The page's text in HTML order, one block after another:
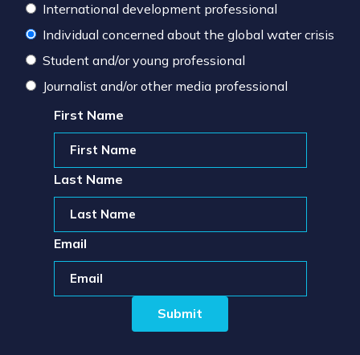
International development professional
Individual concerned about the global water crisis
Student and/or young professional
Journalist and/or other media professional
First Name
Last Name
Email